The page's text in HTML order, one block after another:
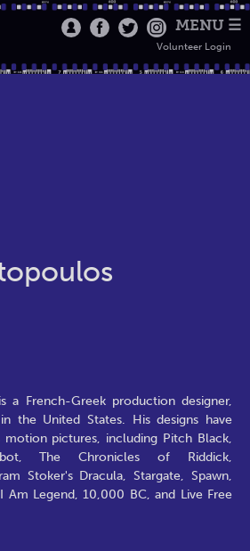
MENU ☰
Volunteer Login
a French-Greek production designer,
the United States. His designs have
motion pictures, including Pitch Black,
The Chronicles of Riddick,
Stoker's Dracula, Stargate, Spawn,
Am Legend, 10,000 BC, and Live Free